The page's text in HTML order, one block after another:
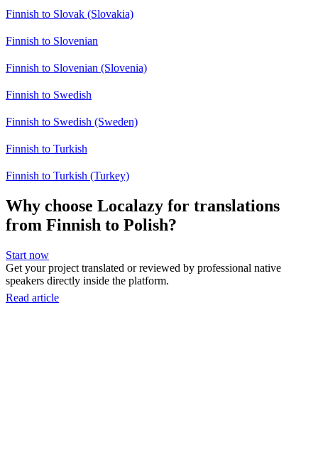
Finnish to Slovak (Slovakia)
Finnish to Slovenian
Finnish to Slovenian (Slovenia)
Finnish to Swedish
Finnish to Swedish (Sweden)
Finnish to Turkish
Finnish to Turkish (Turkey)
Why choose Localazy for translations
from Finnish to Polish?
Start now
Get your project translated or reviewed by professional native
speakers directly inside the platform.
Read article